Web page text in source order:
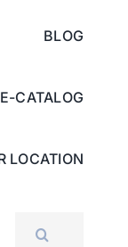
BLOG
E-CATALOG
LOCATION
FOR: